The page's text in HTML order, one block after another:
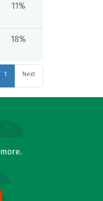
11%
18%
1 Next